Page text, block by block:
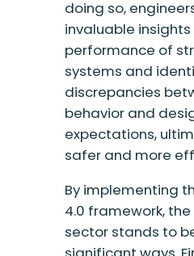
doing so,
invaluable
performance of
systems and
discrepancies
behavior and
expectations,
safer and more
By implementing
4.0 framework,
sector stands to